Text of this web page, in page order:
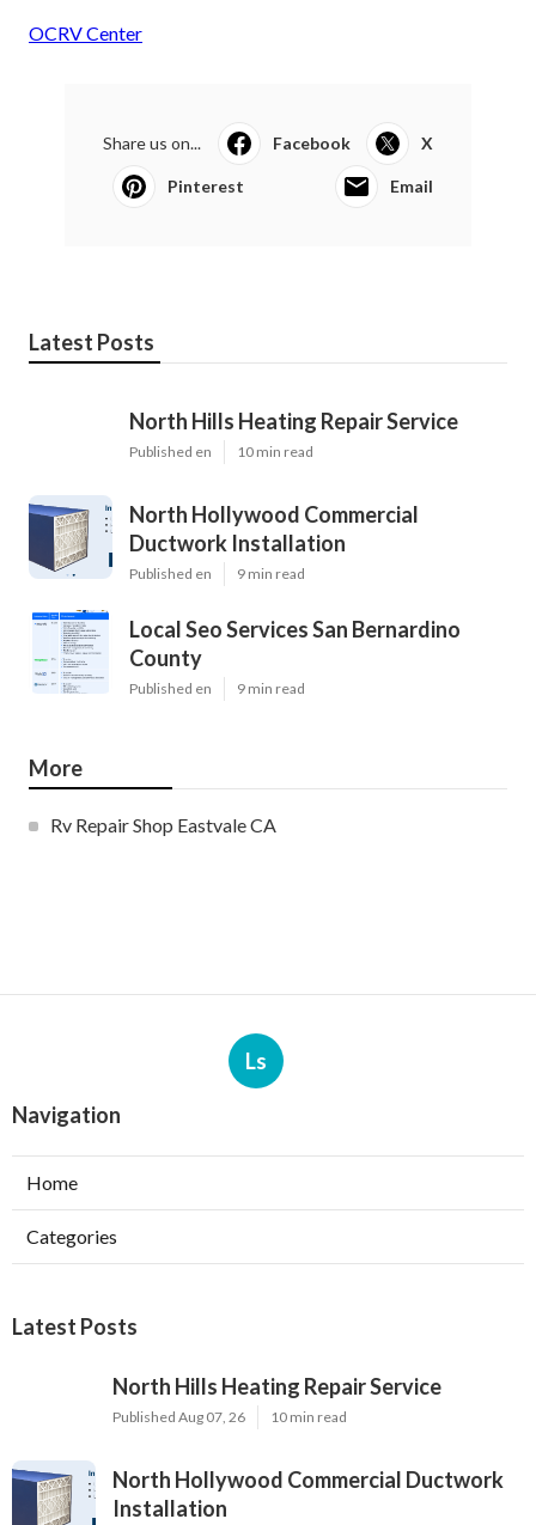
OCRV Center
Share us on... Facebook X
Pinterest Email
Latest Posts
North Hills Heating Repair Service
Published en 10 min read
North Hollywood Commercial
Ductwork Installation
Published en 9 min read
Local Seo Services San Bernardino
County
Published en 9 min read
More
Rv Repair Shop Eastvale CA
Ls
Navigation
Home
Categories
Latest Posts
North Hills Heating Repair Service
Published Aug 07, 26 10 min read
North Hollywood Commercial Ductwork
Installation